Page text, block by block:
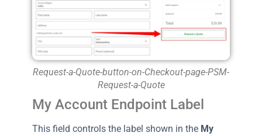
Request-a-Quote-button-on-Checkout-page-PSM-
Request-a-Quote
My Account Endpoint Label
This field controls the label shown in the My